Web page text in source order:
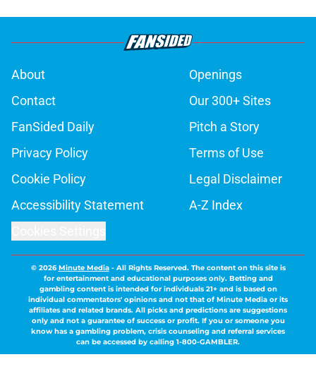
About
Openings
Contact
Our 300+ Sites
FanSided Daily
Pitch a Story
Privacy Policy
Terms of Use
Cookie Policy
Legal Disclaimer
Accessibility Statement
A-Z Index
© 2026Minute Media- All Rights Reserved. The content on this site is
for entertainment and educational purposes only. Betting and
gambling content is intended for individuals 21+ and is based on
individual commentators' opinions and not that of Minute Media or its
affiliates and related brands. All picks and predictions are suggestions
only and not a guarantee of success or profit. If you or someone you
know has a gambling problem, crisis counseling and referral services
can be accessed by calling 1-800-GAMBLER.